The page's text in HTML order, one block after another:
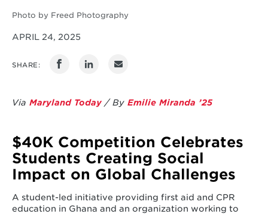
Photo by Freed Photography
APRIL 24, 2025
SHARE:
Via Maryland Today / By Emilie Miranda ’25
$40K Competition Celebrates
Students Creating Social
Impact on Global Challenges
A student-led initiative providing first aid and CPR
education in Ghana and an organization working to